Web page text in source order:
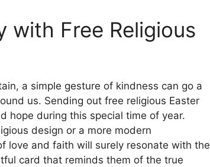
with Free Religious
a simple gesture of kindness can go a
us. Sending out free religious Easter
hope during this special time of year.
design or a more modern
love and faith will surely resonate with the
card that reminds them of the true